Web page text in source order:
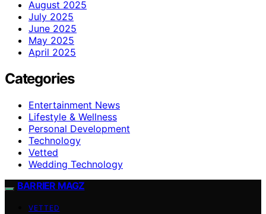
August 2025
July 2025
June 2025
May 2025
April 2025
Categories
Entertainment News
Lifestyle & Wellness
Personal Development
Technology
Vetted
Wedding Technology
BARRIER MAGZ
VETTED